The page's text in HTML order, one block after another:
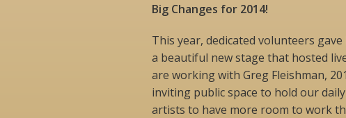
Big Changes for 2014!
This year, dedicated volunteers
a beautiful new stage that hosted
are working with Greg Fleishman,
inviting public space to hold our
artists to have more room to work